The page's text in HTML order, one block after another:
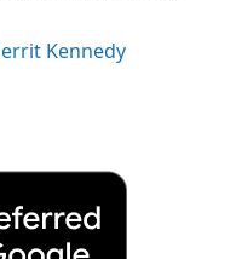
Kennedy